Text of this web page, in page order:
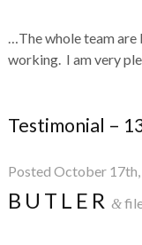
…The whole team are
working. I am very
Testimonial –
Posted October
BUTLER &